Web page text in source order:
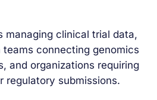
managing clinical trial data,
connecting genomics
and organizations requiring
regulatory submissions.